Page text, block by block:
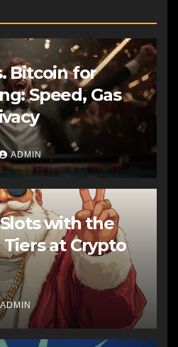
Bitcoin for
Speed, Gas
ADMIN
with the
at Crypto
ADMIN